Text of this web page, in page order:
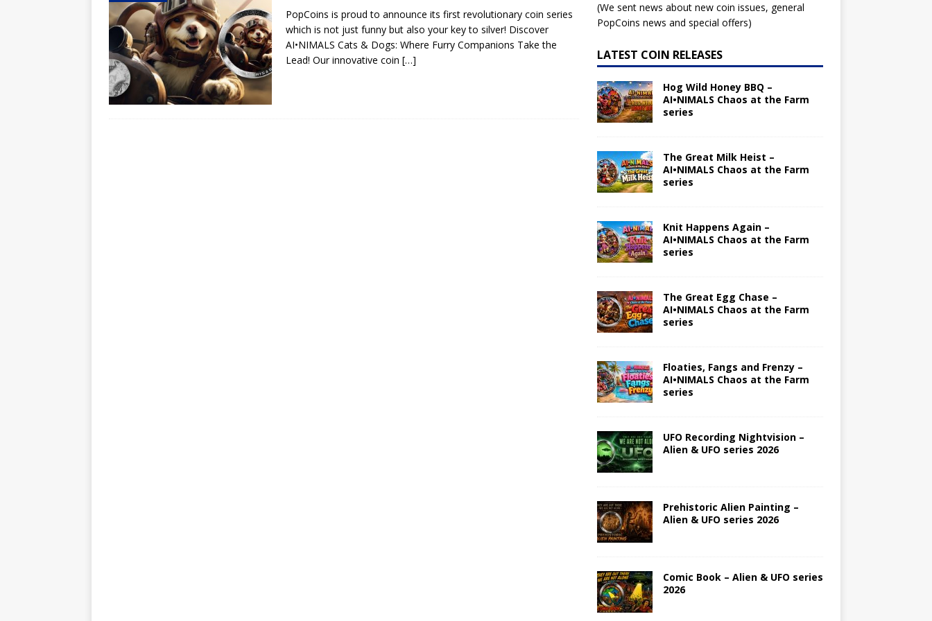
Hog Wild Honey BBQ – AI•NIMALS Chaos at the Farm series
AI•NIMALS
PopCoins is proud to announce its first revolutionary coin series
which is not just funny but also your key to silver! Discover
AI•NIMALS Cats & Dogs: Where Furry Companions Take the
Lead! Our innovative coin […]
(We sent news about new coin issues, general
PopCoins news and special offers)
LATEST COIN RELEASES
Hog Wild Honey BBQ –
AI•NIMALS Chaos at the Farm
series
The Great Milk Heist –
AI•NIMALS Chaos at the Farm
series
Knit Happens Again –
AI•NIMALS Chaos at the Farm
series
The Great Egg Chase –
AI•NIMALS Chaos at the Farm
series
Floaties, Fangs and Frenzy –
AI•NIMALS Chaos at the Farm
series
UFO Recording Nightvision –
Alien & UFO series 2026
Prehistoric Alien Painting –
Alien & UFO series 2026
Comic Book – Alien & UFO series
2026